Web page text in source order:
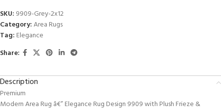
SKU: 9909-Grey-2x12
Category:Area Rugs
Tag: Elegance
Share:
Description
Premium
Modern Area Rug â€” Elegance Rug Design 9909 with Plush Frieze &